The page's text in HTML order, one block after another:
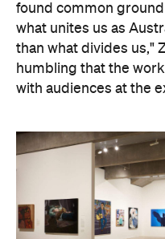
found common
what unites us as
than what divides us,"
humbling that the
with audiences at the